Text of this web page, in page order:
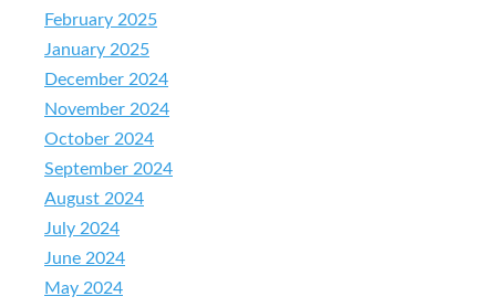
February 2025
January 2025
December 2024
November 2024
October 2024
September 2024
August 2024
July 2024
June 2024
May 2024